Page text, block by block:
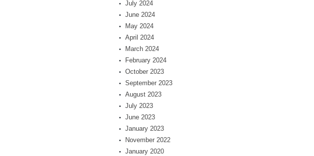
July 2024
June 2024
May 2024
April 2024
March 2024
February 2024
October 2023
September 2023
August 2023
July 2023
June 2023
January 2023
November 2022
January 2020